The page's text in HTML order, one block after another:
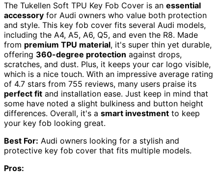
The Tukellen Soft TPU Key Fob Cover is an essential
accessory for Audi owners who value both protection
and style. This key fob cover fits several Audi models,
including the A4, A5, A6, Q5, and even the R8. Made
from premium TPU material, it's super thin yet durable,
offering 360-degree protection against drops,
scratches, and dust. Plus, it keeps your car logo visible,
which is a nice touch. With an impressive average rating
of 4.7 stars from 755 reviews, many users praise its
perfect fit and installation ease. Just keep in mind that
some have noted a slight bulkiness and button height
differences. Overall, it's a smart investment to keep
your key fob looking great.
Best For: Audi owners looking for a stylish and
protective key fob cover that fits multiple models.
Pros: